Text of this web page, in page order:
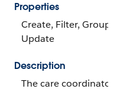
Properties
Create, Filter, Group,
Update
Description
The care coordinator